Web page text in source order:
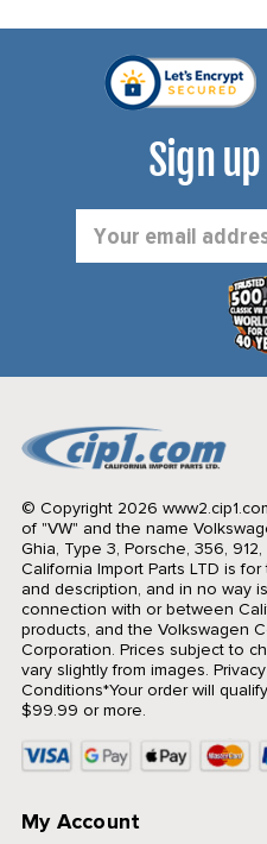
Sign
Address
© Copyright 2026
of "VW" and the name
Ghia, Type 3, Porsche, 356,
California Import Parts LTD is
and description, and in no way
connection with or between
products, and the Volkswagen
Corporation. Prices subject to
vary slightly from images.
Conditions*Your order will
$99.99 or more.
My Account